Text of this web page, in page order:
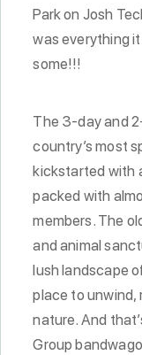
Park on Josh
was everything
some!!!
The 3-day and
country’s most
kickstarted with
packed with
members. The
and animal
lush landscape
place to unwind,
nature. And
Group